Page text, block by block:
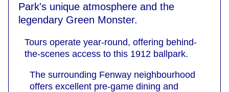
Park's unique atmosphere and the
legendary Green Monster.
Tours operate year-round, offering behind-
the-scenes access to this 1912 ballpark.
The surrounding Fenway neighbourhood
offers excellent pre-game dining and